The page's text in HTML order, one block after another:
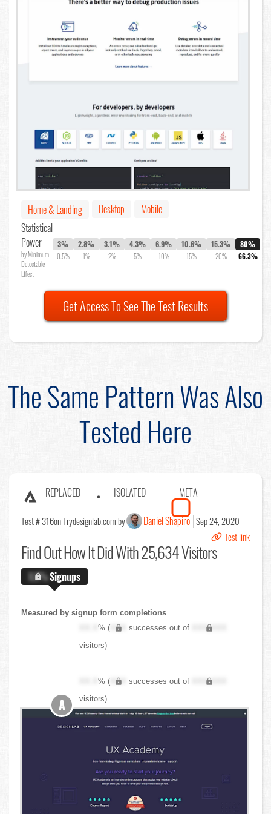
Home & Landing Desktop
Mobile
Statistical
Power
by Minimum
Detectable
Effect
3%
0.5%
2.8%
1%
3.1%
2%
4.3%
5%
6.9%
10%
10.6%
15%
15.3%
20%
80%
66.3%
Get Access To See The Test Results
The Same Pattern Was Also
Tested Here
REPLACED ISOLATED META
Test # 316on Trydesignlab.com by Daniel Shapiro Sep 24, 2020
Test link
Find OutHow It Did With 25,634 Visitors
X.X%Signups
Measured by signup form completions
XX.X% ( XXX successes out of
XXX,XXX
visitors)
XX.X% ( XXX successes out of
XXX,XXX
visitors)
A